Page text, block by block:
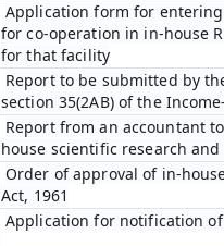
Application form for
for co-operation in in-house
for that facility
Report to be submitted by
section 35(2AB) of the
Report from an accountant
house scientific research
Order of approval of in-
Act, 1961
Application for notification